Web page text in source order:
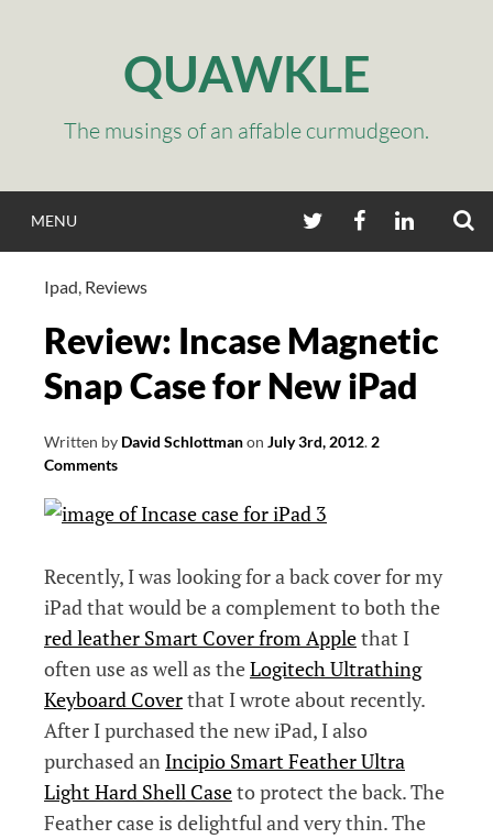
QUAWKLE
The musings of an affable curmudgeon.
MENU TWITTERFACEBOOKLINKEDIN
Ipad, Reviews
Review: Incase Magnetic
Snap Case for New iPad
Written by David Schlottmanon July 3rd, 2012. 2
Comments
Recently, I was looking for a back cover for my
iPad that would be a complement to both the
red leather Smart Cover from Applethat I
often use as well as theLogitech Ultrathing
Keyboard Coverthat I wrote about recently.
After I purchased the new iPad, I also
purchased an Incipio Smart Feather Ultra
Light Hard Shell Caseto protect the back. The
Feather case is delightful and very thin. The